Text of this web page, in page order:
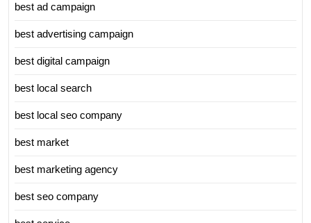
best ad campaign
best advertising campaign
best digital campaign
best local search
best local seo company
best market
best marketing agency
best seo company